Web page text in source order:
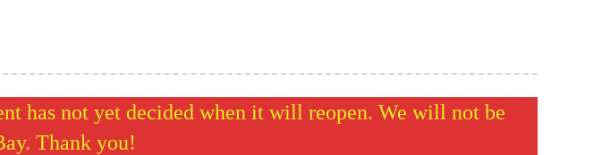
has not yet decided when it will reopen. We will not be
Thank you!